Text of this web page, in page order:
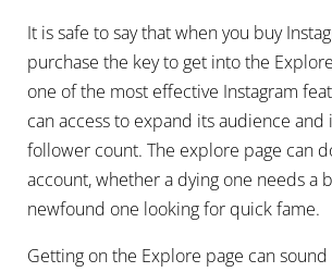
It is safe to say that when you buy
purchase the key to get into the
one of the most effective Instagram
can access to expand its audience and
follower count. The explore page can
account, whether a dying one needs a
newfound one looking for quick fame.
Getting on the Explore page can